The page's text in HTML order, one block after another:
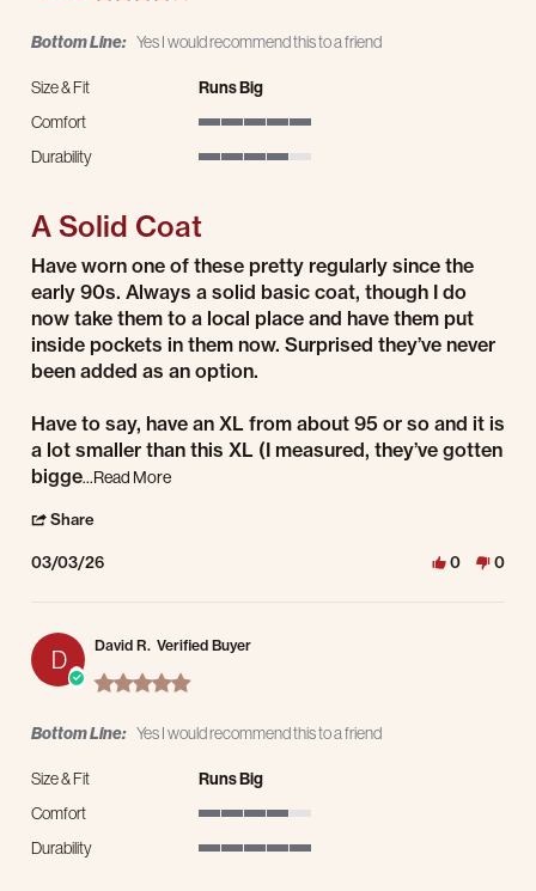
Bottom Line: Yes I would recommend this to a friend
Size & Fit
Runs Big
Comfort
Durability
A Solid Coat
Review by James F. on 3 Mar 2026
review stating A Solid Coat
Have worn one of these pretty regularly since the
early 90s. Always a solid basic coat, though I do
now take them to a local place and have them put
inside pockets in them now. Surprised they’ve never
been added as an option.
Have to say, have an XL from about 95 or so and it is
a lot smaller than this XL (I measured, they’ve gotten
bigge...Read MoreRead more about review stating A Solid Coat
Share
03/03/26 0 0
D David R. Verified Buyer
5.0 star rating
Bottom Line: Yes I would recommend this to a friend
Size & Fit
Runs Big
Comfort
Durability